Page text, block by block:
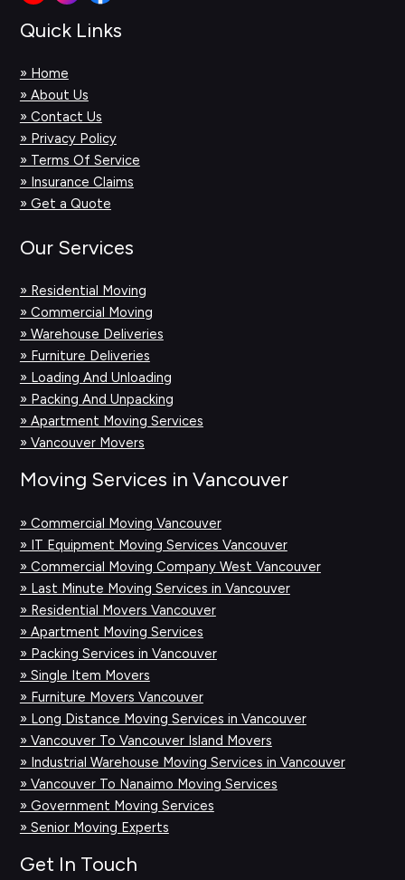
Quick Links
» Home
» About Us
» Contact Us
» Privacy Policy
» Terms Of Service
» Insurance Claims
» Get a Quote
Our Services
» Residential Moving
» Commercial Moving
» Warehouse Deliveries
» Furniture Deliveries
» Loading And Unloading
» Packing And Unpacking
» Apartment Moving Services
» Vancouver Movers
Moving Services in Vancouver
» Commercial Moving Vancouver
» IT Equipment Moving Services Vancouver
» Commercial Moving Company West Vancouver
» Last Minute Moving Services in Vancouver
» Residential Movers Vancouver
» Apartment Moving Services
» Packing Services in Vancouver
» Single Item Movers
» Furniture Movers Vancouver
» Long Distance Moving Services in Vancouver
» Vancouver To Vancouver Island Movers
» Industrial Warehouse Moving Services in Vancouver
» Vancouver To Nanaimo Moving Services
» Government Moving Services
» Senior Moving Experts
Get In Touch